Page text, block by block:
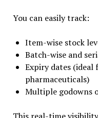
You can easily track:
Item-wise stock
Batch-wise and
Expiry dates (ideal
pharmaceuticals)
Multiple godowns